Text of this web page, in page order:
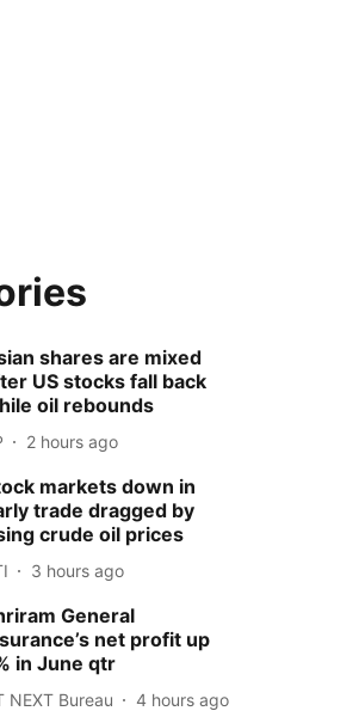
shares are mixed
US stocks fall back
oil rebounds
2 hours ago
markets down in
trade dragged by
crude oil prices
3 hours ago
General
net profit up
in June qtr
NEXT Bureau 4 hours ago